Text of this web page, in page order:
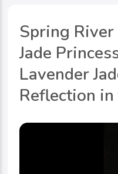
Spring
Jade
Lavender
Reflection